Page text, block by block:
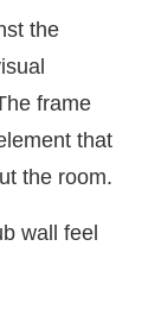
the
frame
that
the room.
wall feel